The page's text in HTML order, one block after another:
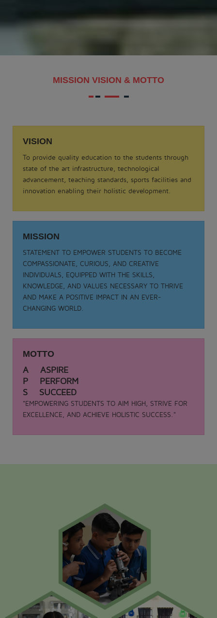
.
Date: 05-02-2025
ODISSI NRITYA - 2025
.
View More
Date: 05-09-2025
TEACHER DAY - 2025
MISSION VISION & MOTTO
VISION
To provide quality education to the students through
state of the art infrastructure, technological
advancement, teaching standards, sports facilities and
innovation enabling their holistic development.
MISSION
STATEMENT TO EMPOWER STUDENTS TO BECOME
COMPASSIONATE, CURIOUS, AND CREATIVE
INDIVIDUALS, EQUIPPED WITH THE SKILLS,
KNOWLEDGE, AND VALUES NECESSARY TO THRIVE
AND MAKE A POSITIVE IMPACT IN AN EVER-
CHANGING WORLD.
MOTTO
A ASPIRE
P PERFORM
S SUCCEED
"EMPOWERING STUDENTS TO AIM HIGH, STRIVE FOR
EXCELLENCE, AND ACHIEVE HOLISTIC SUCCESS."